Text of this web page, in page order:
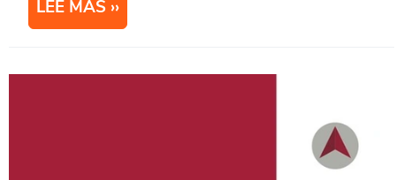
LEE MAS